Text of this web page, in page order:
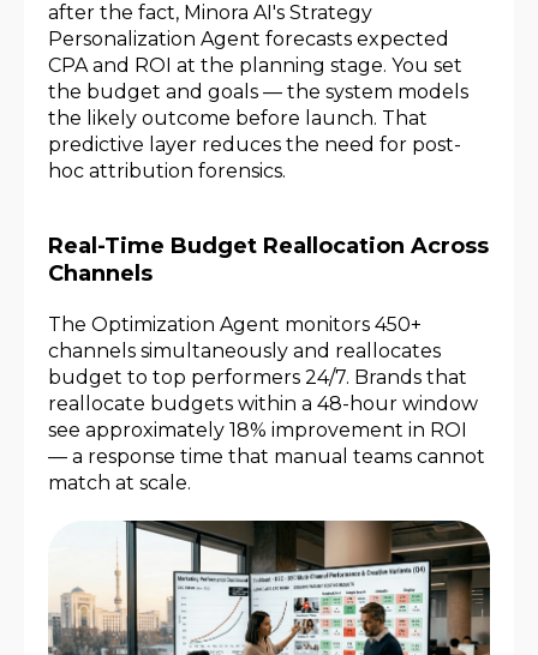
after the fact, Minora AI's Strategy
Personalization Agent forecasts expected
CPA and ROI at the planning stage. You set
the budget and goals — the system models
the likely outcome before launch. That
predictive layer reduces the need for post-
hoc attribution forensics.
Real-Time Budget Reallocation Across
Channels
The Optimization Agent monitors 450+
channels simultaneously and reallocates
budget to top performers 24/7. Brands that
reallocate budgets within a 48-hour window
see approximately 18% improvement in ROI
— a response time that manual teams cannot
match at scale.